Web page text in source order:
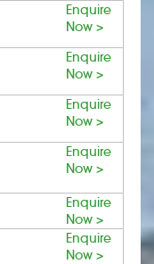
Enquire
Now >
Enquire
Now >
Enquire
Now >
Enquire
Now >
Enquire
Now >
Enquire
Now >